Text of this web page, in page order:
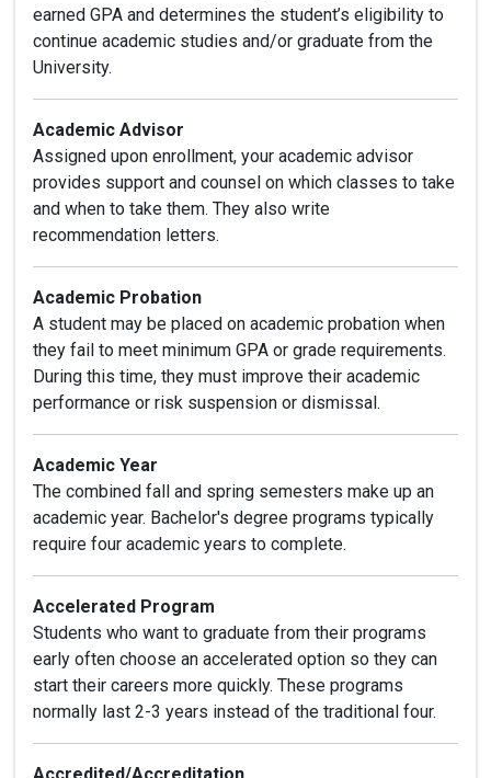
earned GPA and determines the student’s eligibility to
continue academic studies and/or graduate from the
University.
Academic Advisor
Assigned upon enrollment, your academic advisor
provides support and counsel on which classes to take
and when to take them. They also write
recommendation letters.
Academic Probation
A student may be placed on academic probation when
they fail to meet minimum GPA or grade requirements.
During this time, they must improve their academic
performance or risk suspension or dismissal.
Academic Year
The combined fall and spring semesters make up an
academic year. Bachelor's degree programs typically
require four academic years to complete.
Accelerated Program
Students who want to graduate from their programs
early often choose an accelerated option so they can
start their careers more quickly. These programs
normally last 2-3 years instead of the traditional four.